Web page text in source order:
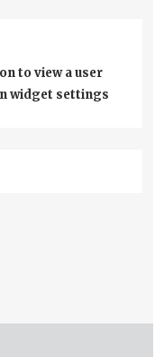
to view a user
widget settings